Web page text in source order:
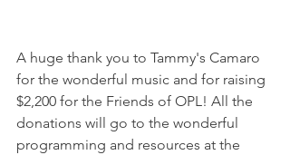
A huge thank you to Tammy's Camaro
for the wonderful music and for raising
$2,200 for the Friends of OPL! All the
donations will go to the wonderful
programming and resources at the